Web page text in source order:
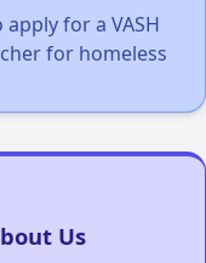
for a VASH
for homeless
Us